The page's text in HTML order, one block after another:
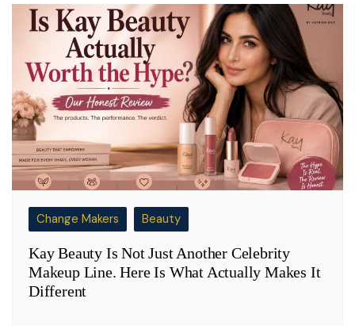
Change Makers Beauty
Kay Beauty Is Not Just Another Celebrity
Makeup Line. Here Is What Actually Makes It
Different